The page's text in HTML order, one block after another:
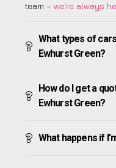
team – we’re always
What types of
Ewhurst Green?
How do I get a
Ewhurst Green?
What happens if